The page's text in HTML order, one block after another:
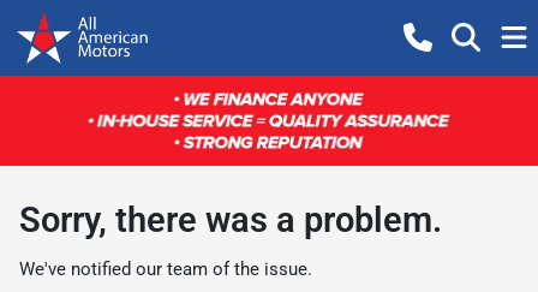
Sorry, there was a problem.
We've notified our team of the issue.